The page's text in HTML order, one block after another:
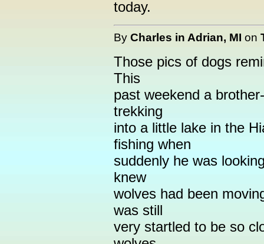
today.
By Charles in Adrian, MI on
Those pics of dogs
This
past weekend a
trekking
into a little lake in the
fishing when
suddenly he was
knew
wolves had been
was still
very startled to be so